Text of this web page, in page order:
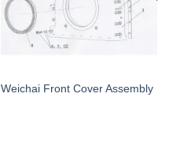
Weichai Front Cover Assembly